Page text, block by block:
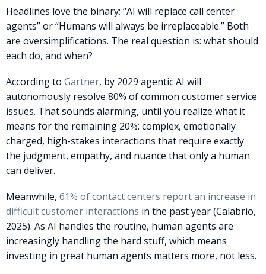
Headlines love the binary: “AI will replace call center
agents” or “Humans will always be irreplaceable.” Both
are oversimplifications. The real question is: what should
each do, and when?
According to Gartner, by 2029 agentic AI will
autonomously resolve 80% of common customer service
issues. That sounds alarming, until you realize what it
means for the remaining 20%: complex, emotionally
charged, high-stakes interactions that require exactly
the judgment, empathy, and nuance that only a human
can deliver.
Meanwhile, 61% of contact centers report an increase in
difficult customer interactions in the past year (Calabrio,
2025). As AI handles the routine, human agents are
increasingly handling the hard stuff, which means
investing in great human agents matters more, not less.